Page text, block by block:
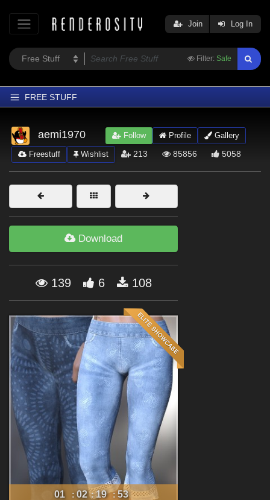
Filter: Safe
Join Log In
FREE STUFF
Home
Latest
Trending
Departments
Softwares
Forum
aemi1970 Follow Profile Gallery
Freestuff Wishlist 213 85856 5058
Download
139 6 108
01 : 02 : 19 : 51